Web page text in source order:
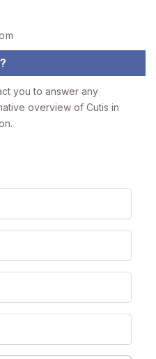
you to answer any
overview of Cutis in